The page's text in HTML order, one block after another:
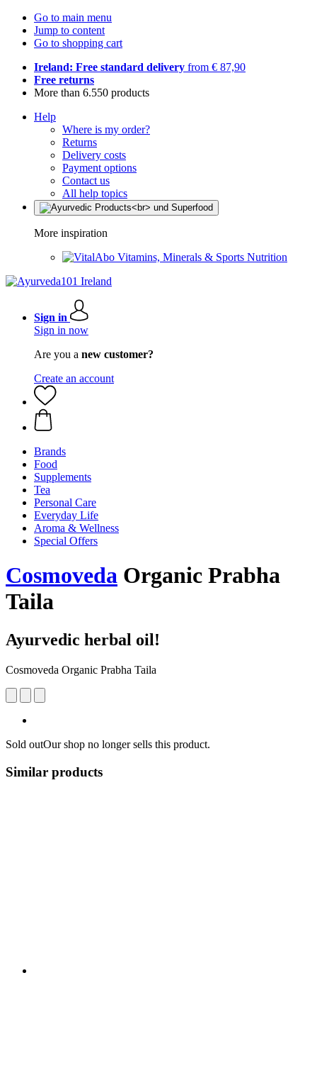
Go to main menu
Jump to content
Go to shopping cart
Ireland: Free standard delivery from € 87,90
Free returns
More than 6.550 products
Help
Where is my order?
Returns
Delivery costs
Payment options
Contact us
All help topics
More inspiration
Vitamins, Minerals & Sports Nutrition
Sign in
Sign in now
Are you a new customer?
Create an account
Brands
Food
Supplements
Tea
Personal Care
Everyday Life
Aroma & Wellness
Special Offers
Cosmoveda Organic Prabha
Taila
Ayurvedic herbal oil!
Cosmoveda Organic Prabha Taila
Sold outOur shop no longer sells this product.
Similar products